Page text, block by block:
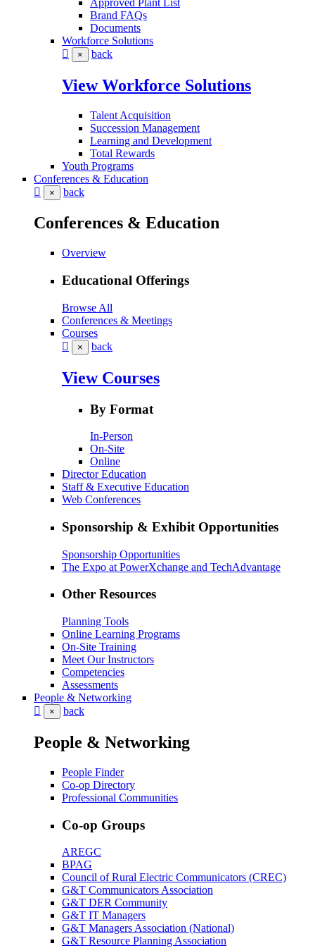
Brand FAQs
Documents
Workforce Solutions
× back
View Workforce Solutions
Talent Acquisition
Succession Management
Learning and Development
Total Rewards
Youth Programs
Conferences & Education
× back
Conferences & Education
Overview
Educational Offerings
Browse All
Conferences & Meetings
Courses
× back
View Courses
By Format
In-Person
On-Site
Online
Director Education
Staff & Executive Education
Web Conferences
Sponsorship & Exhibit Opportunities
Sponsorship Opportunities
The Expo at PowerXchange and TechAdvantage
Other Resources
Planning Tools
Online Learning Programs
On-Site Training
Meet Our Instructors
Competencies
Assessments
People & Networking
× back
People & Networking
People Finder
Co-op Directory
Professional Communities
Co-op Groups
AREGC
BPAG
Council of Rural Electric Communicators (CREC)
G&T Communicators Association
G&T DER Community
G&T IT Managers
G&T Managers Association (National)
G&T Resource Planning Association